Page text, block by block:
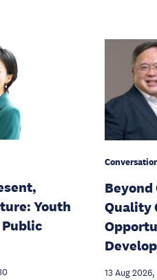
Youth
Beyond
Quality
13 Aug 2026,